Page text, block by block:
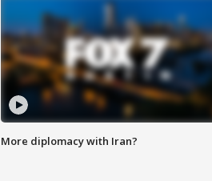
More diplomacy with Iran?